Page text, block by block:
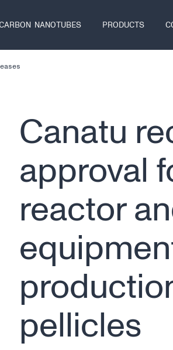
NANOTUBES PRODUCTS
Canatu
approval
reactor
pellicles